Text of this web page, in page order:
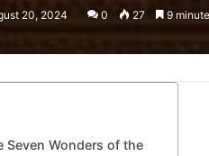
20, 2024 0 27 9
Seven Wonders of the